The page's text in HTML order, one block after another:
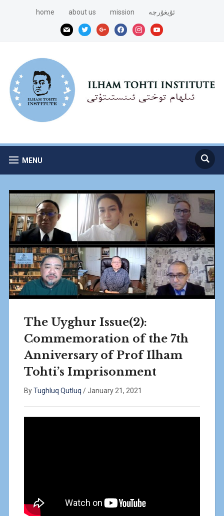
home about us mission
ئۇيغۇرچە
mail
twittergooglefacebookinstagram
youtube
MENU
The Uyghur Issue(2):
Commemoration of the 7th
Anniversary of Prof Ilham
Tohti’s Imprisonment
ByTughluq Qutluq /January 21, 2021